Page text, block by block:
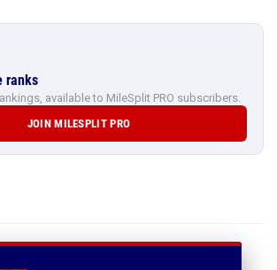
ranks
available to MileSplit PRO subscribers.
JOIN MILESPLIT PRO